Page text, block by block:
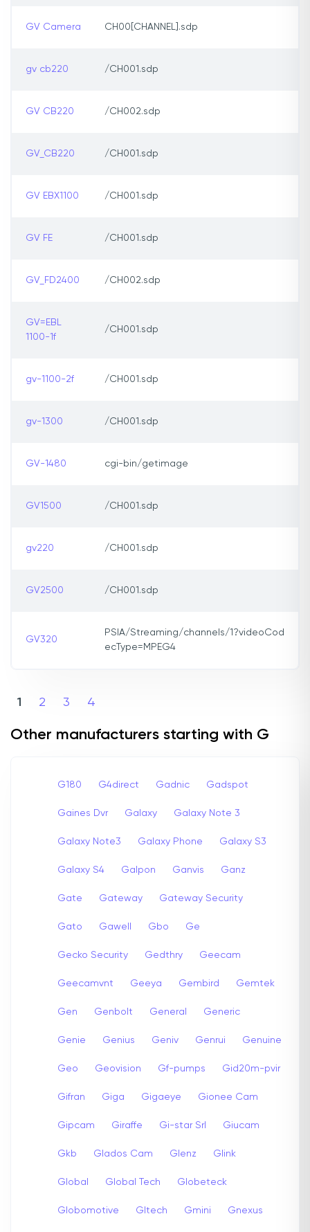
GV Camera CH00[CHANNEL].sdp
gv cb220 /CH001.sdp
GV CB220 /CH002.sdp
GV_CB220 /CH001.sdp
GV EBX1100 /CH001.sdp
GV FE /CH001.sdp
GV_FD2400 /CH002.sdp
GV=EBL
1100-1f
/CH001.sdp
gv-1100-2f /CH001.sdp
gv-1300 /CH001.sdp
GV-1480 cgi-bin/getimage
GV1500 /CH001.sdp
gv220 /CH001.sdp
GV2500 /CH001.sdp
GV320
PSIA/Streaming/channels/1?videoCod
ecType=MPEG4
1 2 3 4
Other manufacturers starting with G
G180 G4direct Gadnic Gadspot
Gaines Dvr Galaxy Galaxy Note 3
Galaxy Note3 Galaxy Phone Galaxy S3
Galaxy S4 Galpon Ganvis Ganz
Gate Gateway Gateway Security
Gato Gawell Gbo Ge
Gecko Security Gedthry Geecam
Geecamvnt Geeya Gembird Gemtek
Gen Genbolt General Generic
Genie Genius Geniv Genrui Genuine
Geo Geovision Gf-pumps Gid20m-pvir
Gifran Giga Gigaeye Gionee Cam
Gipcam Giraffe Gi-star Srl Giucam
Gkb Glados Cam Glenz Glink
Global Global Tech Globeteck
Globomotive Gltech Gmini Gnexus